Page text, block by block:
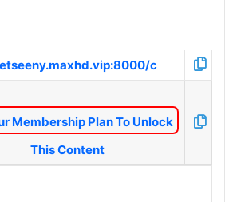
c
Membership Plan To Unlock
This Content